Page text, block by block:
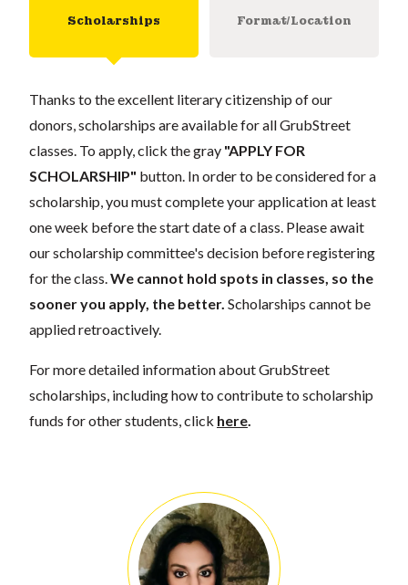
Scholarships Format/Location
Thanks to the excellent literary citizenship of our
donors, scholarships are available for all GrubStreet
classes. To apply, click the gray "APPLY FOR
SCHOLARSHIP" button. In order to be considered for a
scholarship, you must complete your application at least
one week before the start date of a class. Please await
our scholarship committee's decision before registering
for the class. We cannot hold spots in classes, so the
sooner you apply, the better. Scholarships cannot be
applied retroactively.
For more detailed information about GrubStreet
scholarships, including how to contribute to scholarship
funds for other students, click here